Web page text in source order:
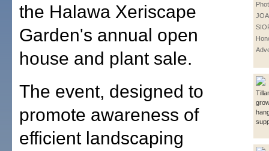
the Halawa Xeriscape
Garden's annual open
house and plant sale.
The event, designed to
promote awareness of
efficient landscaping